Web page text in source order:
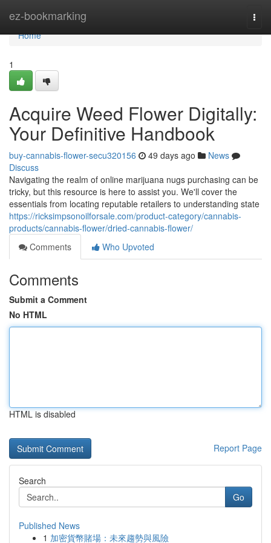
ez-bookmarking
Home
Home
1
Acquire Weed Flower Digitally:
Your Definitive Handbook
buy-cannabis-flower-secu320156 49 days ago
News
Discuss
Navigating the realm of online marijuana nugs purchasing can be
tricky, but this resource is here to assist you. We'll cover the
essentials from locating reputable retailers to understanding state
https://ricksimpsonoilforsale.com/product-category/cannabis-
products/cannabis-flower/dried-cannabis-flower/
Comments
Who Upvoted
Comments
Submit a Comment
No HTML
HTML is disabled
Report Page
Search
Go
Published News
1 加密貨幣賭場：未來趨勢與風險